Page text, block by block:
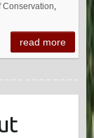
Conservation,
read more